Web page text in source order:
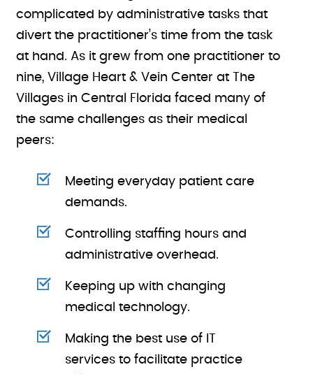
complicated by administrative tasks that
divert the practitioner’s time from the task
at hand. As it grew from one practitioner to
nine, Village Heart & Vein Center at The
Villages in Central Florida faced many of
the same challenges as their medical
peers:
Meeting everyday patient care
demands.
Controlling staffing hours and
administrative overhead.
Keeping up with changing
medical technology.
Making the best use of IT
services to facilitate practice